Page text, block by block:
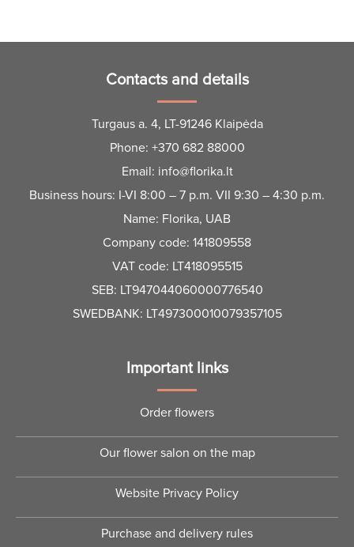
Contacts and details
Turgaus a. 4, LT-91246 Klaipėda
Phone: +370 682 88000
Email: info@florika.lt
Business hours: I-VI 8:00 – 7 p.m. VII 9:30 – 4:30 p.m.
Name: Florika, UAB
Company code: 141809558
VAT code: LT418095515
SEB: LT947044060000776540
SWEDBANK: LT497300010079357105
Important links
Order flowers
Our flower salon on the map
Website Privacy Policy
Purchase and delivery rules